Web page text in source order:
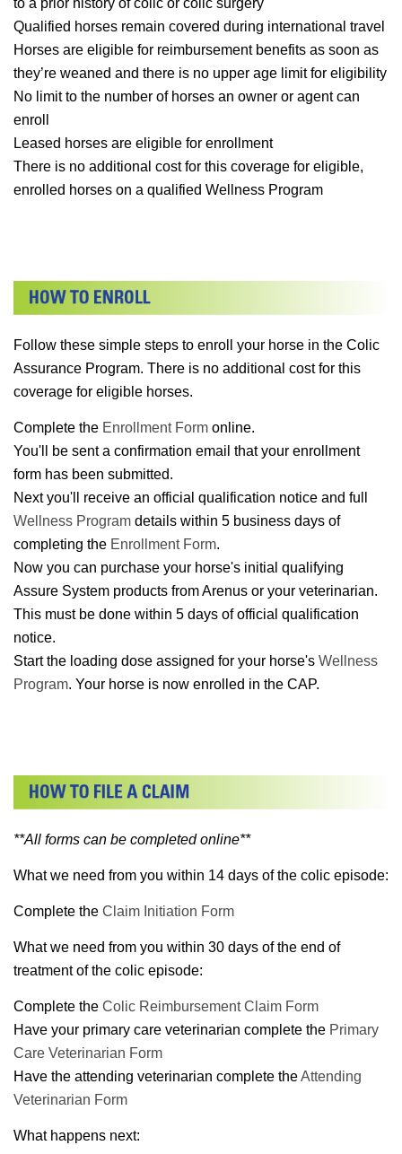
Qualified horses remain covered during international travel
Horses are eligible for reimbursement benefits as soon as
they’re weaned and there is no upper age limit for eligibility
No limit to the number of horses an owner or agent can
enroll
Leased horses are eligible for enrollment
There is no additional cost for this coverage for eligible,
enrolled horses on a qualified Wellness Program
Follow these simple steps to enroll your horse in the Colic
Assurance Program. There is no additional cost for this
coverage for eligible horses.
Complete the Enrollment Form online.
You'll be sent a confirmation email that your enrollment
form has been submitted.
Next you'll receive an official qualification notice and full
Wellness Program details within 5 business days of
completing the Enrollment Form.
Now you can purchase your horse's initial qualifying
Assure System products from Arenus or your veterinarian.
This must be done within 5 days of official qualification
notice.
Start the loading dose assigned for your horse's Wellness
Program. Your horse is now enrolled in the CAP.
**All forms can be completed online**
What we need from you within 14 days of the colic episode:
Complete the Claim Initiation Form
What we need from you within 30 days of the end of
treatment of the colic episode:
Complete the Colic Reimbursement Claim Form
Have your primary care veterinarian complete the Primary
Care Veterinarian Form
Have the attending veterinarian complete theAttending
Veterinarian Form
What happens next: